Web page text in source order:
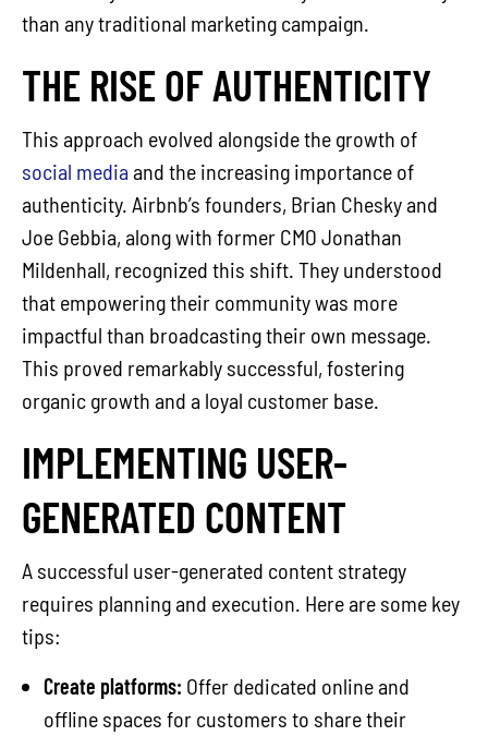
than any traditional marketing campaign.
THE RISE OF AUTHENTICITY
This approach evolved alongside the growth of
social media and the increasing importance of
authenticity. Airbnb’s founders, Brian Chesky and
Joe Gebbia, along with former CMO Jonathan
Mildenhall, recognized this shift. They understood
that empowering their community was more
impactful than broadcasting their own message.
This proved remarkably successful, fostering
organic growth and a loyal customer base.
IMPLEMENTING USER-
GENERATED CONTENT
A successful user-generated content strategy
requires planning and execution. Here are some key
tips:
Create platforms: Offer dedicated online and
offline spaces for customers to share their